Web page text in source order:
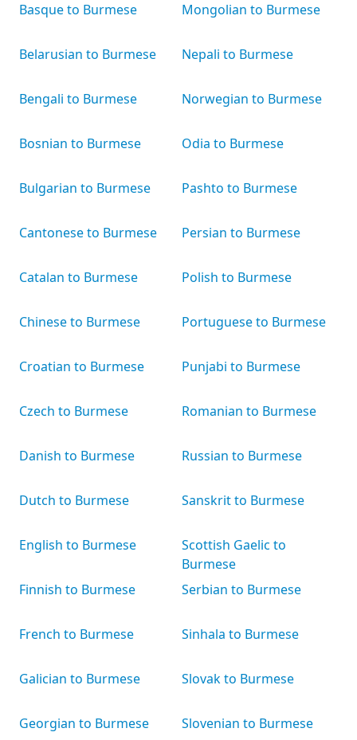
Basque to Burmese
Belarusian to Burmese
Bengali to Burmese
Bosnian to Burmese
Bulgarian to Burmese
Cantonese to Burmese
Catalan to Burmese
Chinese to Burmese
Croatian to Burmese
Czech to Burmese
Danish to Burmese
Dutch to Burmese
English to Burmese
Finnish to Burmese
French to Burmese
Galician to Burmese
Georgian to Burmese
Mongolian to Burmese
Nepali to Burmese
Norwegian to Burmese
Odia to Burmese
Pashto to Burmese
Persian to Burmese
Polish to Burmese
Portuguese to Burmese
Punjabi to Burmese
Romanian to Burmese
Russian to Burmese
Sanskrit to Burmese
Scottish Gaelic to
Burmese
Serbian to Burmese
Sinhala to Burmese
Slovak to Burmese
Slovenian to Burmese